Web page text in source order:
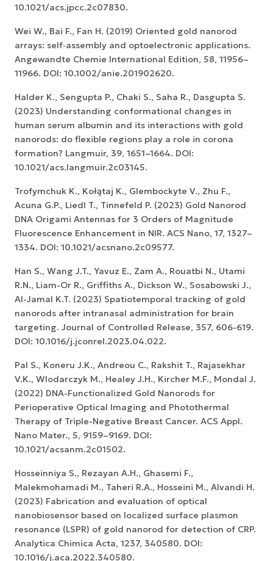
10.1021/acs.jpcc.2c07830.
Wei W., Bai F., Fan H. (2019) Oriented gold nanorod
arrays: self‐assembly and optoelectronic applications.
Angewandte Chemie International Edition, 58, 11956–
11966. DOI: 10.1002/anie.201902620.
Halder K., Sengupta P., Chaki S., Saha R., Dasgupta S.
(2023) Understanding conformational changes in
human serum albumin and its interactions with gold
nanorods: do flexible regions play a role in corona
formation? Langmuir, 39, 1651–1664. DOI:
10.1021/acs.langmuir.2c03145.
Trofymchuk K., Kołątaj K., Glembockyte V., Zhu F.,
Acuna G.P., Liedl T., Tinnefeld P. (2023) Gold Nanorod
DNA Origami Antennas for 3 Orders of Magnitude
Fluorescence Enhancement in NIR. ACS Nano, 17, 1327–
1334. DOI: 10.1021/acsnano.2c09577.
Han S., Wang J.T., Yavuz E., Zam A., Rouatbi N., Utami
R.N., Liam-Or R., Griffiths A., Dickson W., Sosabowski J.,
Al-Jamal K.T. (2023) Spatiotemporal tracking of gold
nanorods after intranasal administration for brain
targeting. Journal of Controlled Release, 357, 606-619.
DOI: 10.1016/j.jconrel.2023.04.022.
Pal S., Koneru J.K., Andreou C., Rakshit T., Rajasekhar
V.K., Wlodarczyk M., Healey J.H., Kircher M.F., Mondal J.
(2022) DNA-Functionalized Gold Nanorods for
Perioperative Optical Imaging and Photothermal
Therapy of Triple-Negative Breast Cancer. ACS Appl.
Nano Mater., 5, 9159–9169. DOI:
10.1021/acsanm.2c01502.
Hosseinniya S., Rezayan A.H., Ghasemi F.,
Malekmohamadi M., Taheri R.A., Hosseini M., Alvandi H.
(2023) Fabrication and evaluation of optical
nanobiosensor based on localized surface plasmon
resonance (LSPR) of gold nanorod for detection of CRP.
Analytica Chimica Acta, 1237, 340580. DOI:
10.1016/j.aca.2022.340580.